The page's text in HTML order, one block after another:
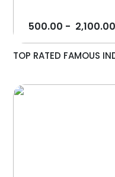
500.00 - 2,100.00
TOP RATED FAMOUS